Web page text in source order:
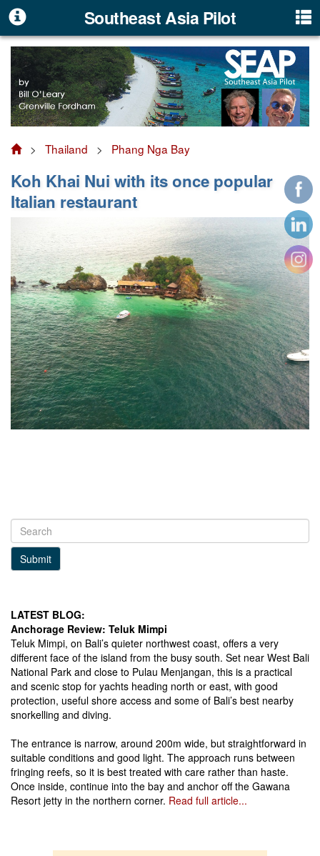
Southeast Asia Pilot
> Thailand > Phang Nga Bay
Koh Khai Nui with its once popular
Italian restaurant
Submit
LATEST BLOG:
Anchorage Review: Teluk Mimpi
Teluk Mimpi, on Bali’s quieter northwest coast, offers a very
different face of the island from the busy south. Set near West Bali
National Park and close to Pulau Menjangan, this is a practical
and scenic stop for yachts heading north or east, with good
protection, useful shore access and some of Bali’s best nearby
snorkelling and diving.
The entrance is narrow, around 200m wide, but straightforward in
suitable conditions and good light. The approach runs between
fringing reefs, so it is best treated with care rather than haste.
Once inside, continue into the bay and anchor off the Gawana
Resort jetty in the northern corner. Read full article...